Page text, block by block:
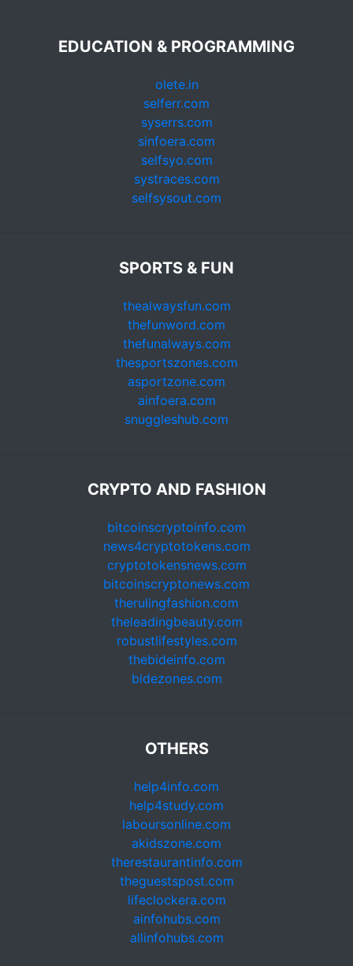
EDUCATION & PROGRAMMING
olete.in
selferr.com
syserrs.com
sinfoera.com
selfsyo.com
systraces.com
selfsysout.com
SPORTS & FUN
thealwaysfun.com
thefunword.com
thefunalways.com
thesportszones.com
asportzone.com
ainfoera.com
snuggleshub.com
CRYPTO AND FASHION
bitcoinscryptoinfo.com
news4cryptotokens.com
cryptotokensnews.com
bitcoinscryptonews.com
therulingfashion.com
theleadingbeauty.com
robustlifestyles.com
thebideinfo.com
bidezones.com
OTHERS
help4info.com
help4study.com
laboursonline.com
akidszone.com
therestaurantinfo.com
theguestspost.com
lifeclockera.com
ainfohubs.com
allinfohubs.com